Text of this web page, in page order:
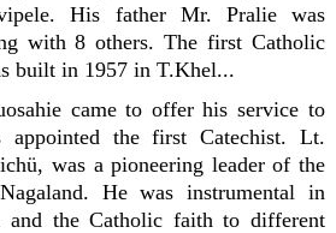
His father Mr. Pralie was
with 8 others. The first Catholic
built in 1957 in T.Khel...
came to offer his service to
appointed the first Catechist. Lt.
was a pioneering leader of the
He was instrumental in
and the Catholic faith to different